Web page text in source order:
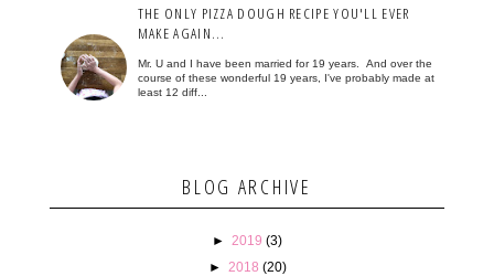
THE ONLY PIZZA DOUGH RECIPE YOU'LL EVER
MAKE AGAIN...
Mr. U and I have been married for 19 years. And over the
course of these wonderful 19 years, I've probably made at
least 12 diff...
BLOG ARCHIVE
► 2019 (3)
►
2018 (20)